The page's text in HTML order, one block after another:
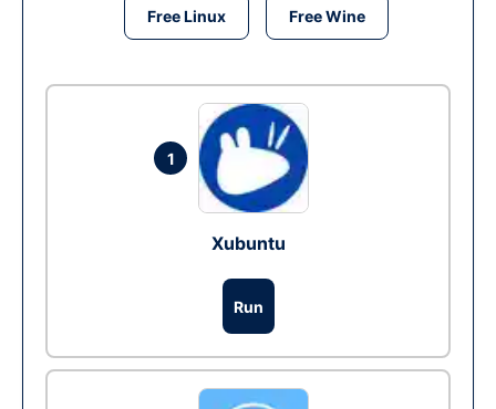
Free Linux Free Wine
1
Xubuntu
Run